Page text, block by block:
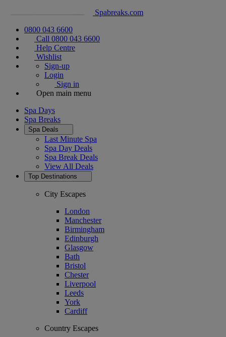
Spabreaks.com
0800 043 6600
Call 0800 043 6600
Help Centre
Wishlist
Sign-up
Login
Sign in
Open main menu
Spa Days
Spa Breaks
Spa Deals
Last Minute Spa
Spa Day Deals
Spa Break Deals
View All Deals
Top Destinations
City Escapes
London
Manchester
Birmingham
Edinburgh
Glasgow
Bath
Bristol
Chester
Liverpool
Leeds
York
Cardiff
Country Escapes